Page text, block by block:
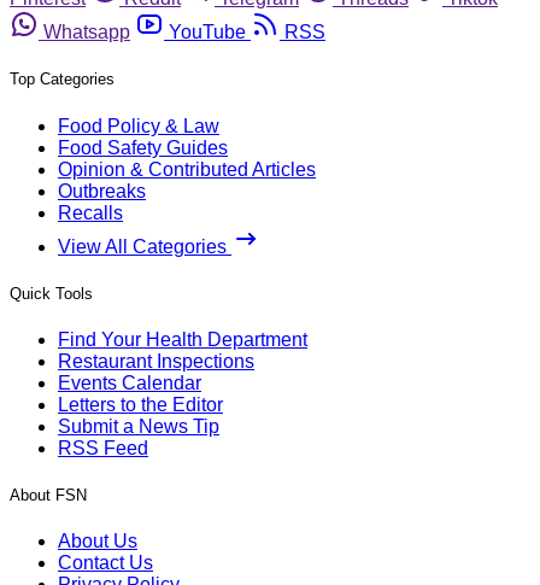
Whatsapp
YouTube RSS
Top Categories
Food Policy & Law
Food Safety Guides
Opinion & Contributed Articles
Outbreaks
Recalls
View All Categories
Quick Tools
Find Your Health Department
Restaurant Inspections
Events Calendar
Letters to the Editor
Submit a News Tip
RSS Feed
About FSN
About Us
Contact Us